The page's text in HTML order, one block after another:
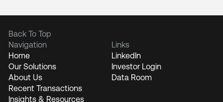
Back To Top
Navigation
Home
Our Solutions
About Us
Recent Transactions
Insights & Resources
Links
LinkedIn
Investor Login
Data Room